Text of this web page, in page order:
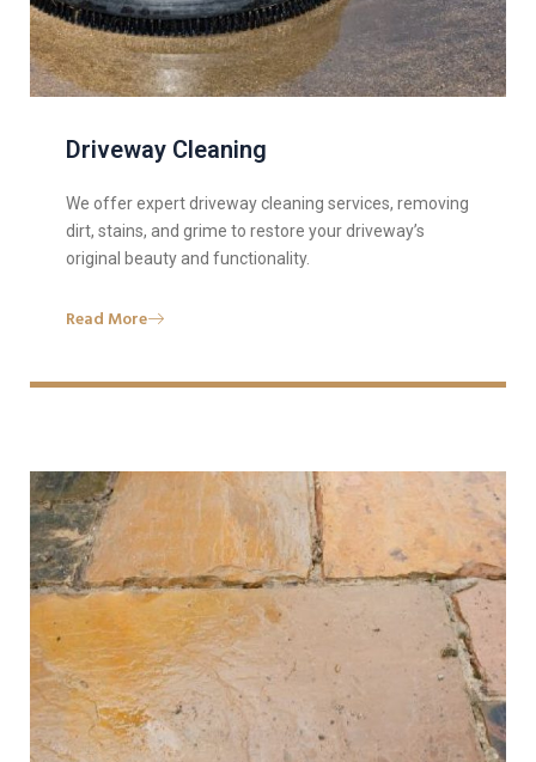
Driveway Cleaning
We offer expert driveway cleaning services, removing
dirt, stains, and grime to restore your driveway’s
original beauty and functionality.
Read More